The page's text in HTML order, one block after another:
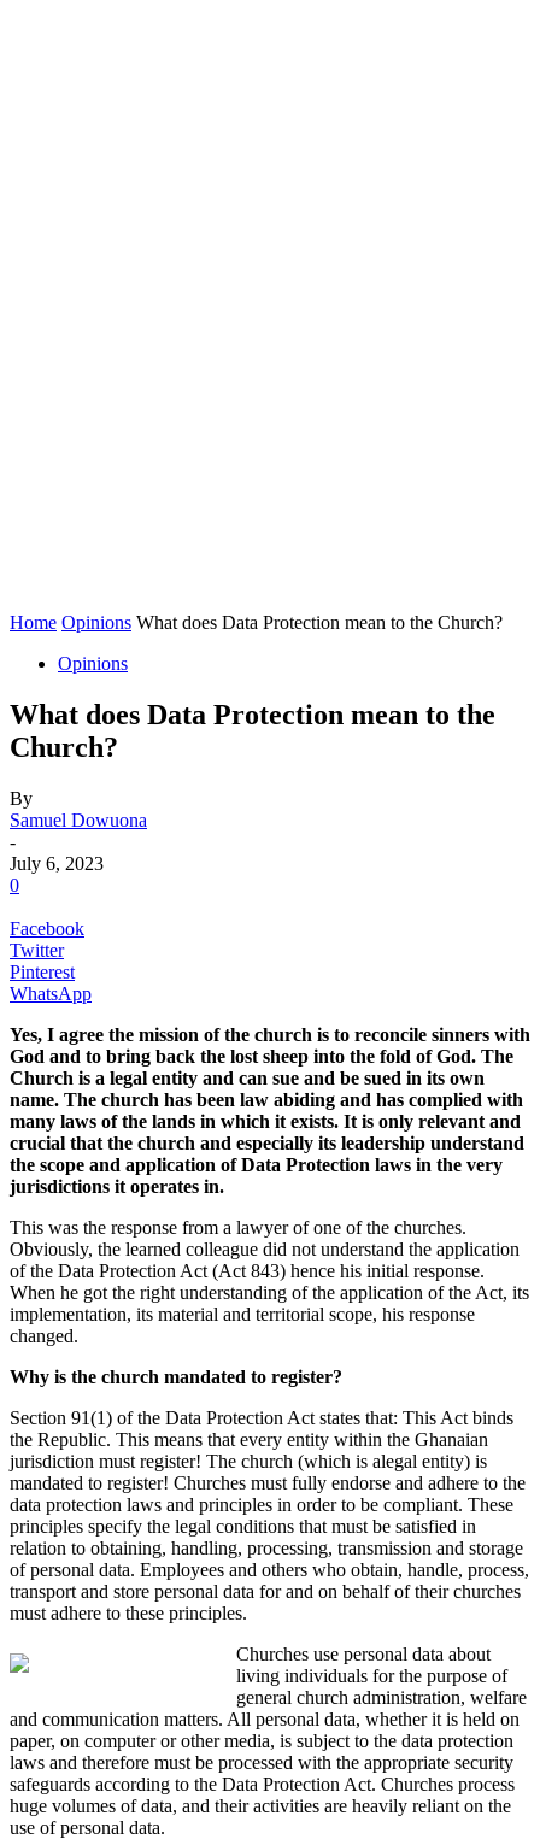
Home Opinions What does Data Protection mean to the Church?
Opinions
What does Data Protection mean to the
Church?
By
Samuel Dowuona
-
July 6, 2023
0
Facebook
Twitter
Pinterest
WhatsApp
Yes, I agree the mission ofthe church is to reconcile sinners with
God and to bring back the lost sheep into the fold of God. The
Church is a legal entity and can sue and be sued in its own
name. The church has been law abiding and has complied with
many laws of the lands in which it exists. It is only relevant and
crucial that the church and especially its leadership understand
the scope and application of Data Protection laws in the very
jurisdictions it operates in.
This was the response from a lawyer of one of the churches.
Obviously, the learned colleague did not understand the application
of the Data Protection Act (Act 843) hence his initial response.
When he got the right understanding of the application of the Act, its
implementation, its material and territorial scope, his response
changed.
Why is the church mandated to register?
Section 91(1) of the Data Protection Act states that: This Act binds
the Republic. This means that every entity within the Ghanaian
jurisdiction must register! The church (which is alegal entity) is
mandated to register! Churches must fully endorse and adhere to the
data protection laws and principles in order to be compliant. These
principles specify the legal conditions that must be satisfied in
relation to obtaining, handling, processing, transmission and storage
ofpersonal data. Employees and others who obtain, handle, process,
transport and store personal data forand on behalf of their churches
must adhere to these principles.
Churchesuse personal data about
living individuals for the purpose of
general church administration, welfare
and communication matters. All personal data, whether it is held on
paper, on computer or other media, is subject to the data protection
laws and therefore must be processed with the appropriate security
safeguards according to the Data Protection Act. Churches process
huge volumes ofdata, and their activities are heavily reliant on the
use of personal data.